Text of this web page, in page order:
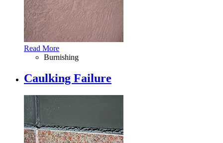
Read More
Burnishing
Caulking Failure